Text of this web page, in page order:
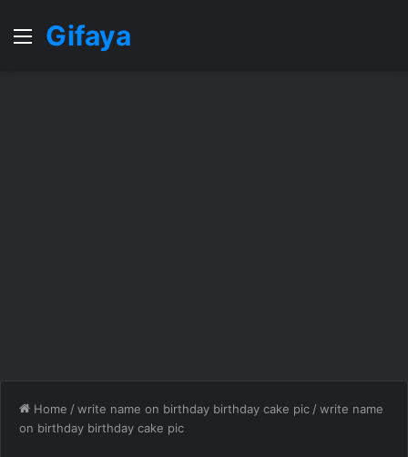
MenuGifaya
Home /write name on birthday birthday cake pic /write name
on birthday birthday cake pic